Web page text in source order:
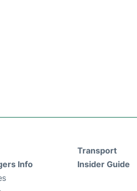
Info
Transport
Insider Guide